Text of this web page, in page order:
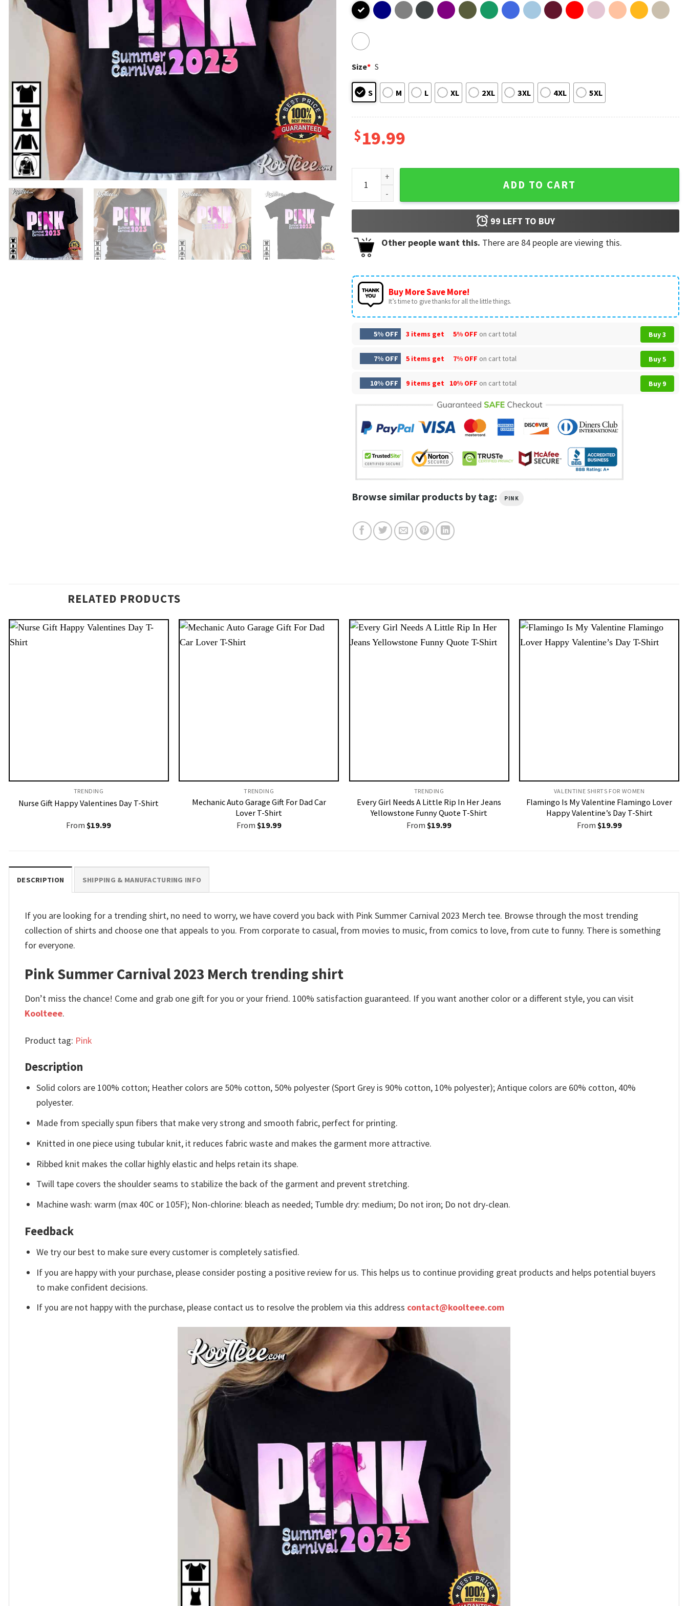
Size* S
S M L XL 2XL 3XL 4XL 5XL
$19.99
Pink Summer Carnival 2023 Merch T-Shirt quantity
ADD TO CART
99 LEFT TO BUY
Other people want this. There are 84 people are viewing this.
Buy More Save More!
It’s time to give thanks for all the little things.
5% OFF 3 items get 5% OFF on cart total Buy 3
7% OFF 5 items get 7% OFF on cart total Buy 5
10% OFF 9 items get 10% OFF on cart total Buy 9
Browse similar products by tag: PINK
RELATED PRODUCTS
TRENDING
Nurse Gift Happy Valentines Day T-Shirt
From$19.99
TRENDING
Mechanic Auto Garage Gift For Dad Car
Lover T-Shirt
From $19.99
TRENDING
Every Girl Needs A Little Rip In Her Jeans
Yellowstone Funny Quote T-Shirt
From$19.99
VALENTINE SHIRTS FOR WOMEN​
Flamingo Is My Valentine Flamingo Lover
Happy Valentine’s Day T-Shirt
From $19.99
DESCRIPTION SHIPPING & MANUFACTURING INFO
If you are looking for a trending shirt, no need to worry, we have coverd you back with Pink Summer Carnival 2023 Merch tee. Browse through the most trending
collection of shirts and choose one that appeals to you. From corporate to casual, from movies to music, from comics to love, from cute to funny. There is something
for everyone.
Pink Summer Carnival 2023 Merch trending shirt
Don’t miss the chance! Come and grab one gift for you or your friend. 100% satisfaction guaranteed. If you want another color or a different style, you can visit
Koolteee.
Product tag: Pink
Description
Solid colors are 100% cotton; Heather colors are 50% cotton, 50% polyester (Sport Grey is 90% cotton, 10% polyester); Antique colors are 60% cotton, 40%
polyester.
Made from specially spun fibers that make very strong and smooth fabric, perfect for printing.
Knitted in one piece using tubular knit, it reduces fabric waste and makes the garment more attractive.
Ribbed knit makes the collar highly elastic and helps retain its shape.
Twill tape covers the shoulder seams to stabilize the back of the garment and prevent stretching.
Machine wash: warm (max 40C or 105F); Non-chlorine: bleach as needed; Tumble dry: medium; Do not iron; Do not dry-clean.
Feedback
We try our best to make sure every customer is completely satisfied.
If you are happy with your purchase, please consider posting a positive review for us. This helps us to continue providing great products and helps potential buyers
to make confident decisions.
If you are not happy with the purchase, please contact us to resolve the problem via this address contact@koolteee.com